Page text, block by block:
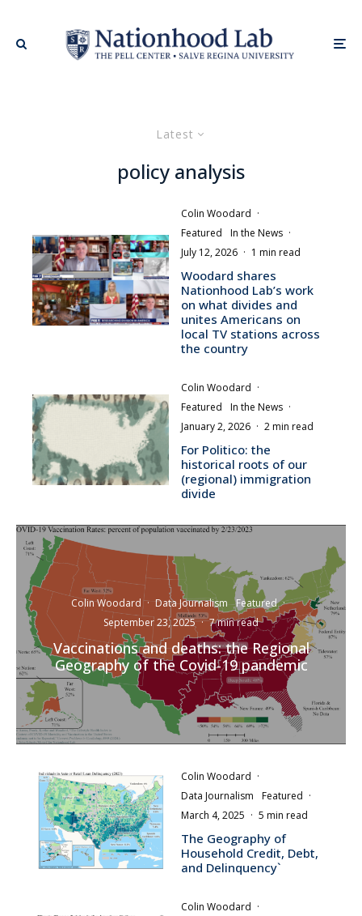
Latest
policy analysis
Colin Woodard ·
Featured
In the News ·
July 12, 2026 · 1 min read
Woodard shares
Nationhood Lab’s work
on what divides and
unites Americans on
local TV stations across
the country
Colin Woodard ·
Featured
In the News ·
January 2, 2026 · 2 min read
For Politico: the
historical roots of our
(regional) immigration
divide
Colin Woodard · Data Journalism Featured ·
September 23, 2025 · 7 min read
Vaccinations and deaths: the Regional
Geography of the Covid-19 pandemic
Colin Woodard ·
Data Journalism
Featured ·
March 4, 2025 · 5 min read
The Geography of
Household Credit, Debt,
and Delinquency`
Colin Woodard ·